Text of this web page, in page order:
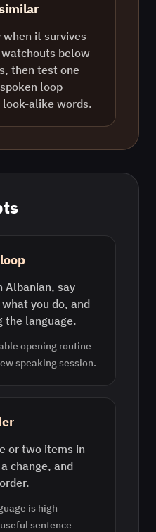
it survives
below
then test one
loop
look-alike words.
Albanian, say
you do, and
the language.
opening routine
speaking session.
or two items in
change, and
is high
sentence